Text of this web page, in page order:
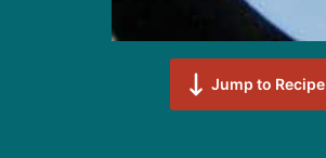
Jump to Recipe